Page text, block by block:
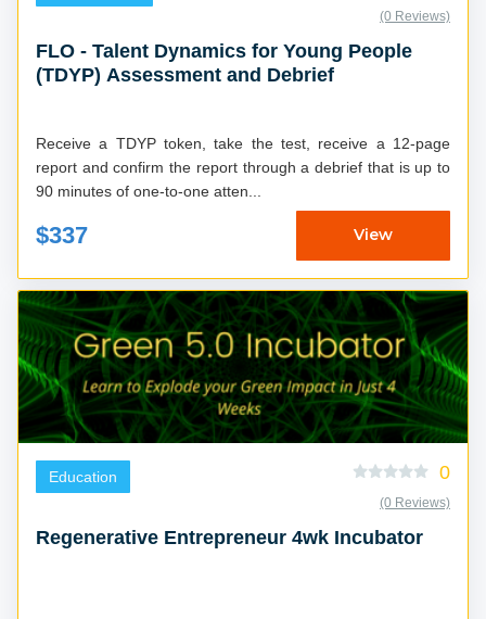
(0 Reviews)
FLO - Talent Dynamics for Young People
(TDYP) Assessment and Debrief
Receive a TDYP token, take the test, receive a 12-page
report and confirm the report through a debrief that is up to
90 minutes of one-to-one atten...
$337 View
Education 0
(0 Reviews)
Regenerative Entrepreneur 4wk Incubator